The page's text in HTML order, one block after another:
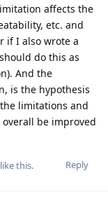
affects the
etc. and
if I also wrote a
do this as
And the
is the hypothesis
limitations and
be improved
Reply
like this.